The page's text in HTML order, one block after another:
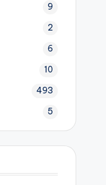
9
2
6
10
493
5